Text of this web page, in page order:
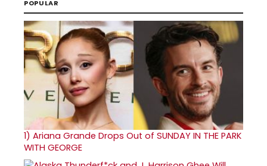
POPULAR
1) Ariana Grande Drops Out of SUNDAY IN THE PARK
WITH GEORGE